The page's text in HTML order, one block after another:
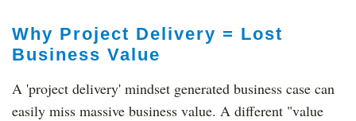
Why Project Delivery = Lost
Business Value
A 'project delivery' mindset generated business case can
easily miss massive business value. A different "value